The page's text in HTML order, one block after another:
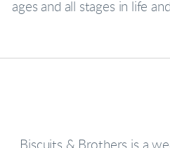
ages and all stages in life